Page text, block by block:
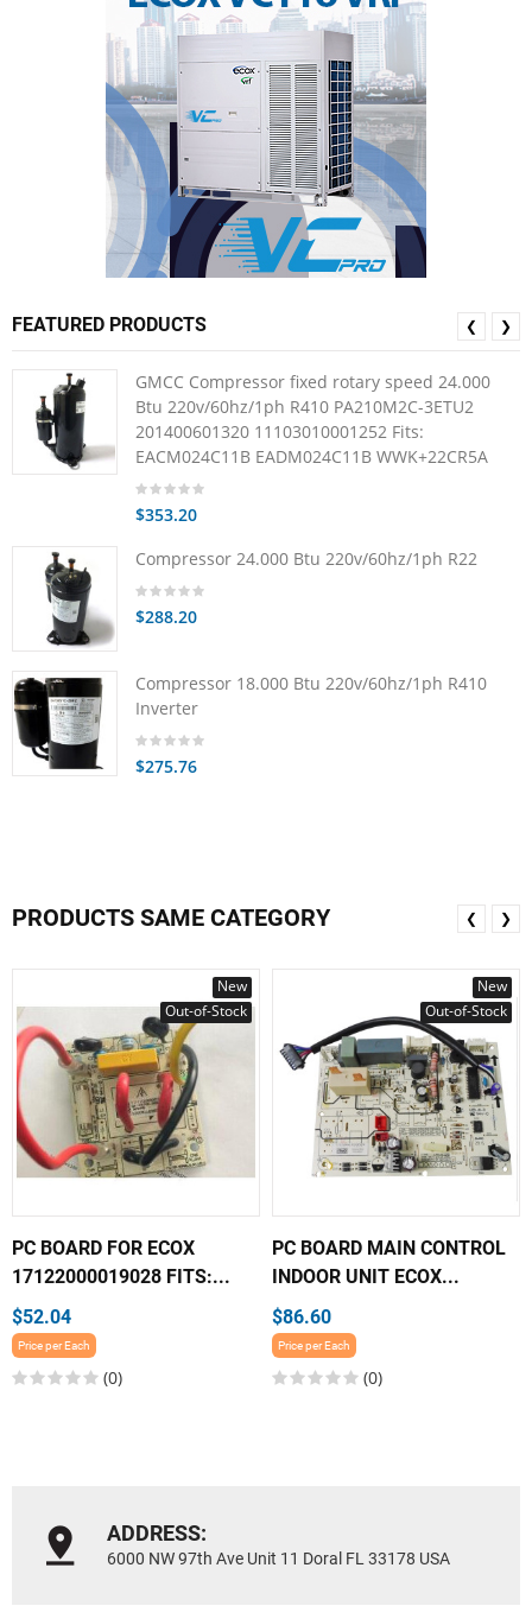
FEATURED PRODUCTS
GMCC Compressor fixed rotary speed 24.000
Btu 220v/60hz/1ph R410 PA210M2C-3ETU2
201400601320 11103010001252 Fits:
EACM024C11B EADM024C11B WWK+22CR5A
$353.20
Compressor 24.000 Btu 220v/60hz/1ph R22
$288.20
Compressor 18.000 Btu 220v/60hz/1ph R410
Inverter
$275.76
❮ ❯
PRODUCTS SAME CATEGORY
New
Out-of-Stock
PC BOARD FOR ECOX
17122000019028 FITS:...
$52.04
Price per Each
(0)
New
Out-of-Stock
PC BOARD MAIN CONTROL
INDOOR UNIT ECOX...
$86.60
Price per Each
(0)
❮ ❯
ADDRESS:
6000 NW 97th Ave Unit 11 Doral FL 33178 USA